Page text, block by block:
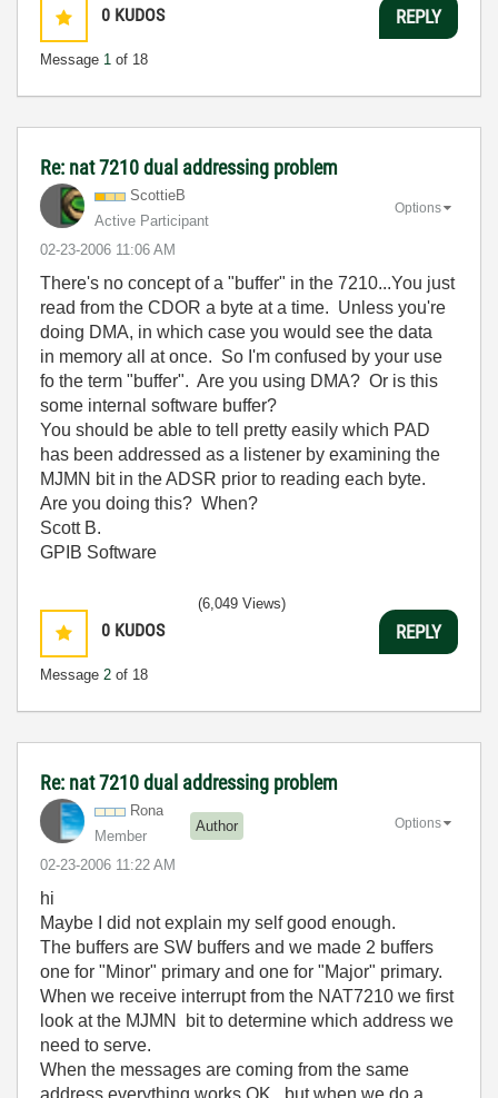
0 KUDOS
Message 1 of 18
REPLY
Re: nat 7210 dual addressing problem
ScottieB
Active Participant
‎02-23-2006 11:06 AM
Options
There's no concept of a "buffer" in the 7210...You just
read from the CDOR a byte at a time. Unless you're
doing DMA, in which case you would see the data
in memory all at once. So I'm confused by your use
fo the term "buffer". Are you using DMA? Or is this
some internal software buffer?
You should be able to tell pretty easily which PAD
has been addressed as a listener by examining the
MJMN bit in the ADSR prior to reading each byte.
Are you doing this? When?
Scott B.
GPIB Software
0 KUDOS
Message 2 of 18
(6,049 Views)
REPLY
Re: nat 7210 dual addressing problem
Rona
Member
Author
‎02-23-2006 11:22 AM
Options
hi
Maybe I did not explain my self good enough.
The buffers are SW buffers and we made 2 buffers
one for "Minor" primary and one for "Major" primary.
When we receive interrupt from the NAT7210 we first
look at the MJMN bit to determine which address we
need to serve.
When the messages are coming from the same
address everything works OK . but when we do a